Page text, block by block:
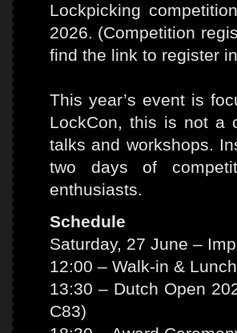
Lockpicking
2026. (Competition
find the link to register
This year’s event is
LockCon, this is not a
talks and workshops.
two days of
enthusiasts.
Schedule
Saturday, 27 June –
12:00 – Walk-in & Lunch
13:30 – Dutch Open
C83)